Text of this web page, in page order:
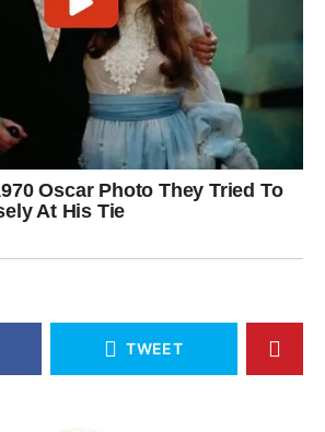
TWEET